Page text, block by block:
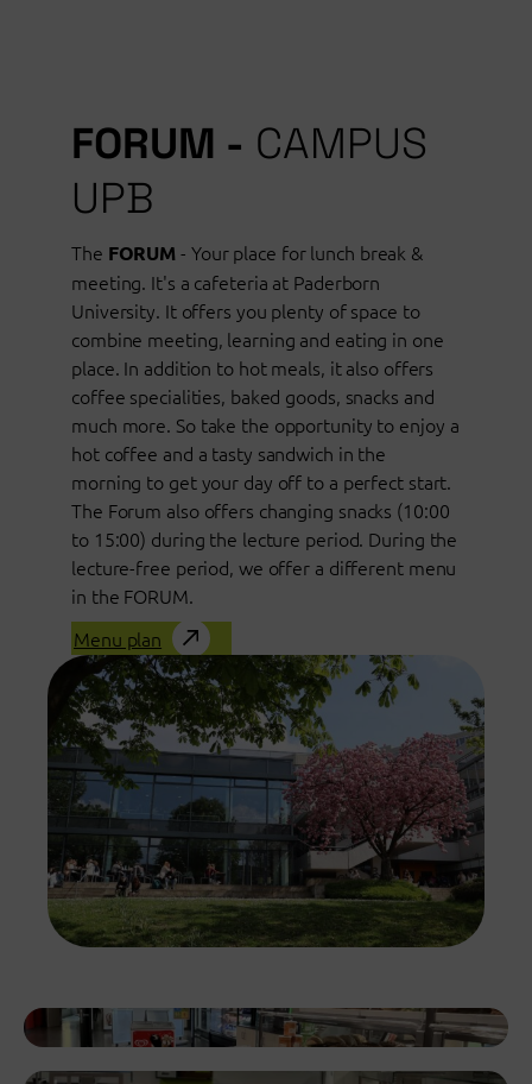
FORUM - CAMPUS
UPB
The FORUM- Your place for lunch break &
meeting. It's a cafeteria at Paderborn
University. It offers you plenty of space to
combine meeting, learning and eating in one
place. In addition to hot meals, it also offers
coffee specialities, baked goods, snacks and
much more. So take the opportunity to enjoy a
hot coffee and a tasty sandwich in the
morning to get your day off to a perfect start.
The Forum also offers changing snacks (10:00
to 15:00) during the lecture period. During the
lecture-free period, we offer a different menu
in the FORUM.
Menu plan